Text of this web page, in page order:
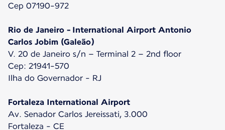
Cep 07190-972
Rio de Janeiro - International Airport Antonio
Carlos Jobim (Galeão)
V. 20 de Janeiro s/n – Terminal 2 – 2nd floor
Cep: 21941-570
Ilha do Governador - RJ
Fortaleza International Airport
Av. Senador Carlos Jereissati, 3.000
Fortaleza - CE